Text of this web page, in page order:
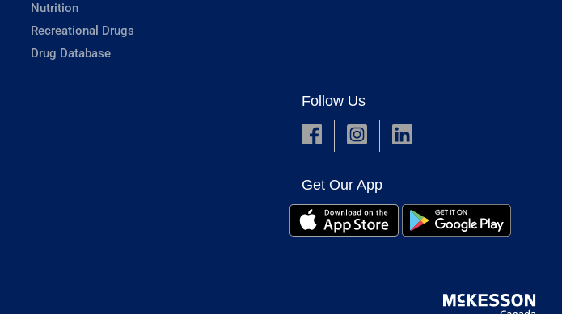
Nutrition
Recreational Drugs
Drug Database
Follow Us
Get Our App